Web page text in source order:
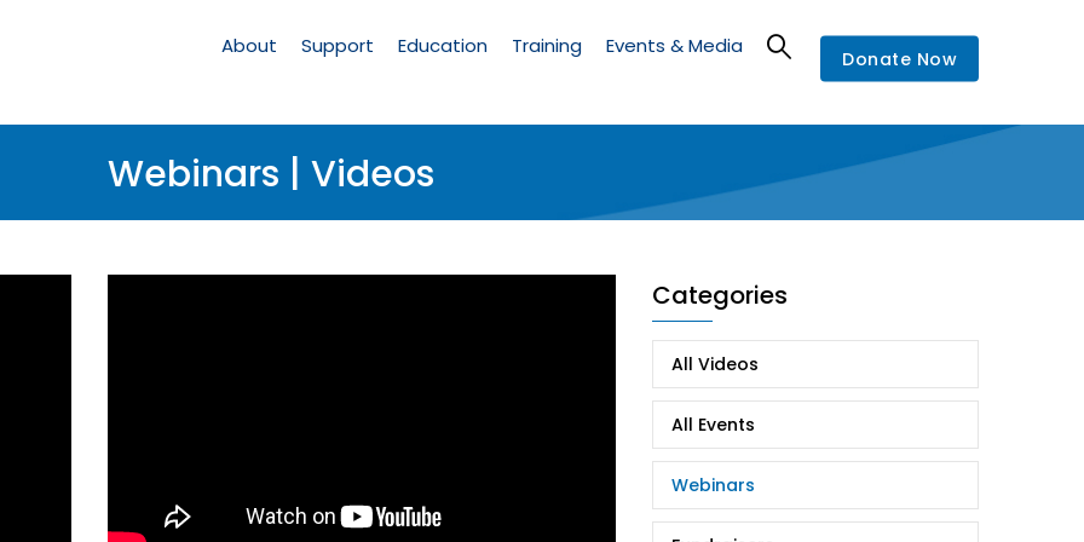
Navigation
About Support Education Training Events & Media
Donate Now
Webinars | Videos
Categories
All Videos
All Events
Webinars